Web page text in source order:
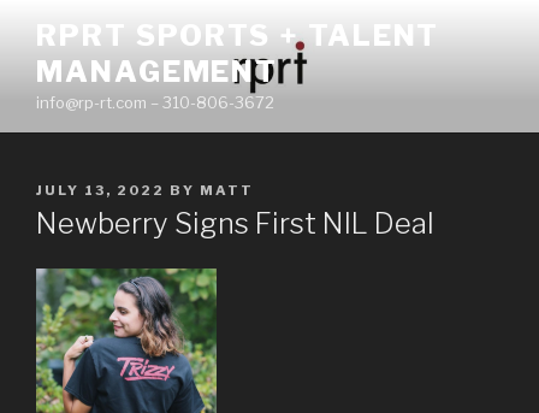
content
RPRT SPORTS + TALENT
MANAGEMENT
info@rp-rt.com – 310-806-3672
POSTED
ON
JULY 13, 2022 BY MATT
Newberry Signs First NIL Deal